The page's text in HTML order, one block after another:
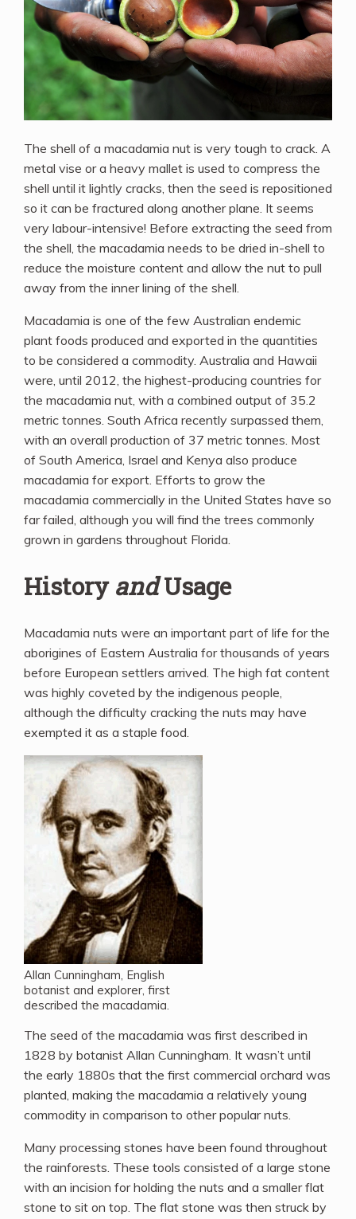
The shell of a macadamia nut is very tough to crack. A
metal vise or a heavy mallet is used to compress the
shell until it lightly cracks, then the seed is repositioned
so it can be fractured along another plane. It seems
very labour-intensive! Before extracting the seed from
the shell, the macadamia needs to be dried in-shell to
reduce the moisture content and allow the nut to pull
away from the inner lining of the shell.
Macadamia is one of the few Australian endemic
plant foods produced and exported in the quantities
to be considered a commodity. Australia and Hawaii
were, until 2012, the highest-producing countries for
the macadamia nut, with a combined output of 35.2
metric tonnes. South Africa recently surpassed them,
with an overall production of 37 metric tonnes. Most
of South America, Israel and Kenya also produce
macadamia for export. Efforts to grow the
macadamia commercially in the United States have so
far failed, although you will find the trees commonly
grown in gardens throughout Florida.
History andUsage
Macadamia nuts were an important part of life for the
aborigines of Eastern Australia for thousands of years
before European settlers arrived. The high fat content
was highly coveted by the indigenous people,
although the difficulty cracking the nuts may have
exempted it as a staple food.
Allan Cunningham, English
botanist and explorer, first
described the macadamia.
The seed of the macadamia was first described in
1828 by botanist Allan Cunningham. It wasn’t until
the early 1880s that the first commercial orchard was
planted, making the macadamia a relatively young
commodity in comparison to other popular nuts.
Many processing stones have been found throughout
the rainforests. These tools consisted of a large stone
with an incision for holding the nuts and a smaller flat
stone to sit on top. The flat stone was then struck by